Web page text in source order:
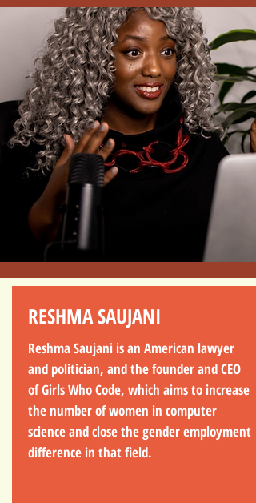
RESHMA SAUJANI
Reshma Saujani is an American lawyer
and politician, and the founder and CEO
of Girls Who Code, which aims to increase
the number of women in computer
science and close the gender employment
difference in that field.